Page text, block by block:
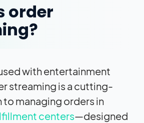
order
with entertainment
streaming is a cutting-
managing orders in
centers—designed